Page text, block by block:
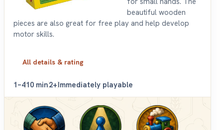
beautiful wooden
pieces are also great for free play and help develop
motor skills.
All details & rating
1–410 min2+Immediately playable